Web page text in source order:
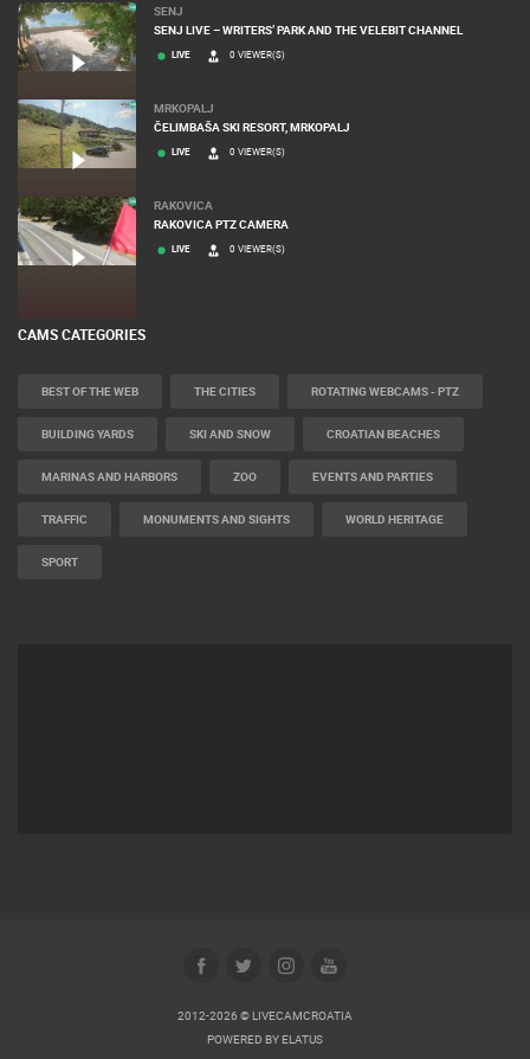
SENJ
SENJ LIVE – WRITERS’ PARK AND THE VELEBIT CHANNEL
LIVE 0 VIEWER(S)
MRKOPALJ
ČELIMBAŠA SKI RESORT, MRKOPALJ
LIVE 0 VIEWER(S)
RAKOVICA
RAKOVICA PTZ CAMERA
LIVE 0 VIEWER(S)
CAMS CATEGORIES
BEST OF THE WEB THE CITIES ROTATING WEBCAMS - PTZ
BUILDING YARDS SKI AND SNOW CROATIAN BEACHES
MARINAS AND HARBORS ZOO EVENTS AND PARTIES
TRAFFIC MONUMENTS AND SIGHTS WORLD HERITAGE
SPORT
2012-2026 © LIVECAMCROATIA
POWERED BY ELATUS